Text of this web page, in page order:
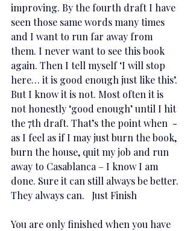
improving. By the fourth draft I have
seen those same words many times
and I want to run far away from
them. I never want to see this book
again. Then I tell myself ‘I will stop
here… it is good enough just like this’.
But I know it is not. Most often it is
not honestly ‘good enough’ until I hit
the 7th draft. That’s the point when  -
as I feel as if I may just burn the book,
burn the house, quit my job and run
away to Casablanca – I know I am
done. Sure it can still always be better.
They always can.   Just Finish
You are only finished when you have